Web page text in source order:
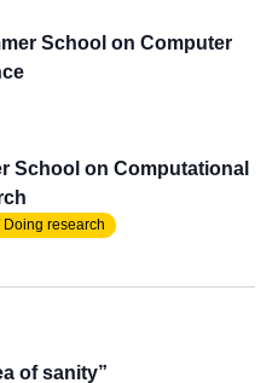
Views
School on Computer
School on Computational
research
of sanity”